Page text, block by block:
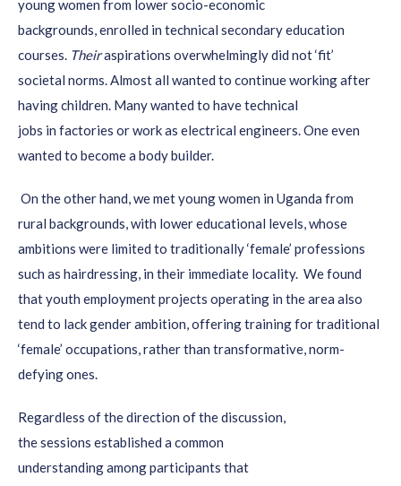
approach).
young women from lower socio-economic
backgrounds,enrolled in technical secondary education
courses. Theiraspirations overwhelmingly did not ‘fit’
societal norms.Almost all wanted to continue working after
having children. Many wanted to have technical
jobs in factories orwork as electrical engineers. One even
wanted to become a body builder.
On the other hand,we met young women in Uganda from
rural backgrounds, with lower educational levels, whose
ambitions were limited to traditionally ‘female’ professions
such as hairdressing, in their immediate locality. We found
that youth employment projects operating in the area also
tend to lack gender ambition, offering training fortraditional
‘female’ occupations,rather than transformative, norm-
defyingones.
Regardless of the direction of thediscussion,
thesessions established a common
understandingamongparticipants that